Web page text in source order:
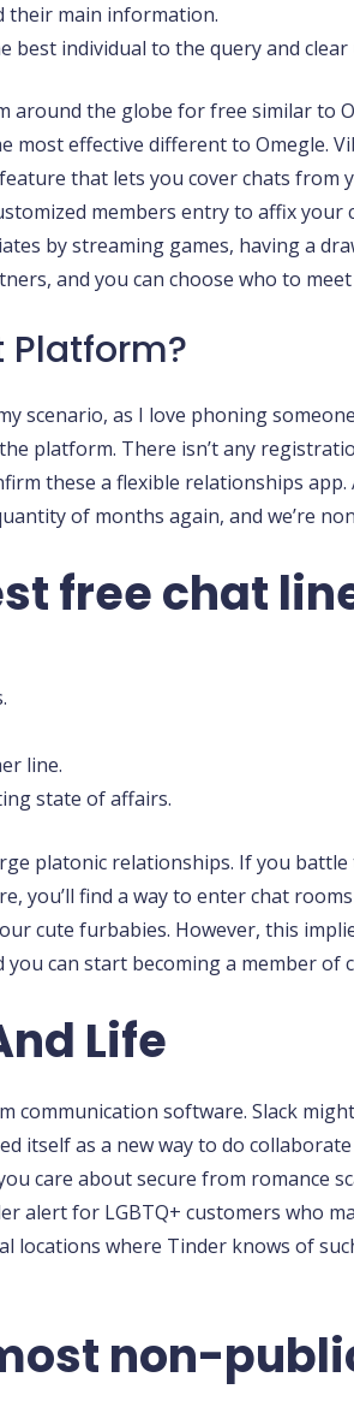
their main information.
individual to the query and
the globe for free similar to
most effective different to Omegle.
that lets you cover chats from
members entry to affix
by streaming games, having a
and you can choose who to
Platform?
scenario, as I love phoning
platform. There isn’t any
these a flexible relationships
of months again, and we’re
free chat
line.
state of affairs.
platonic relationships. If you
you’ll find a way to enter chat
cute furbabies. However, this
can start becoming a member of
Life
communication software. Slack
itself as a new way to do
care about secure from romance
alert for LGBTQ+ customers who
locations where Tinder knows of
non-